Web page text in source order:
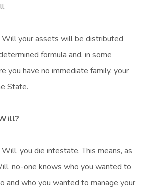
Will your assets will be distributed
formula and, in some
you have no immediate family, your
State.
you die intestate. This means, as
no-one knows who you wanted to
and who you wanted to manage your